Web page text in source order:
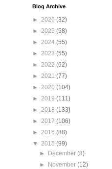
Blog Archive
► 2026 (32)
► 2025 (58)
► 2024 (55)
► 2023 (55)
► 2022 (62)
► 2021 (77)
► 2020 (104)
► 2019 (111)
► 2018 (133)
► 2017 (106)
► 2016 (88)
▼ 2015 (99)
►
December(8)
►
November(12)